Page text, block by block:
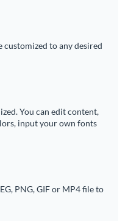
customized to any desired
You can edit content,
input your own fonts
PNG, GIF or MP4 file to